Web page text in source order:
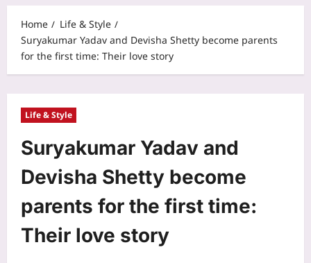
Home
Life & Style
Suryakumar Yadav and Devisha Shetty become parents
for the first time: Their love story
Life & Style
Suryakumar Yadav and
Devisha Shetty become
parents for the first time:
Their love story